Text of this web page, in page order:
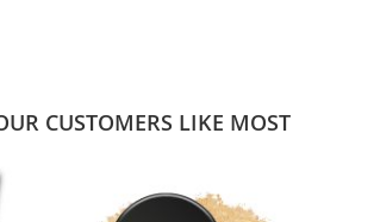
CUSTOMERS LIKE MOST